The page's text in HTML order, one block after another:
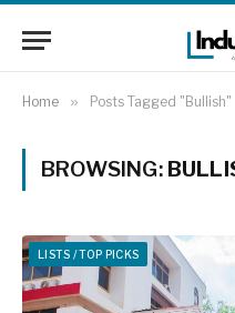
Home » Posts Tagged "Bullish"
BROWSING:
LISTS / TOP PICKS